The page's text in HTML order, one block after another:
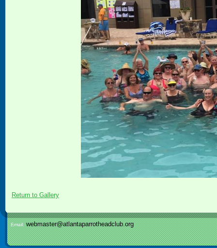
Return to Gallery
Email:webmaster@atlantaparrotheadclub.org